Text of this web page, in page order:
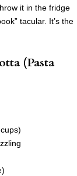
it in the fridge
tacular. It’s the
(Pasta